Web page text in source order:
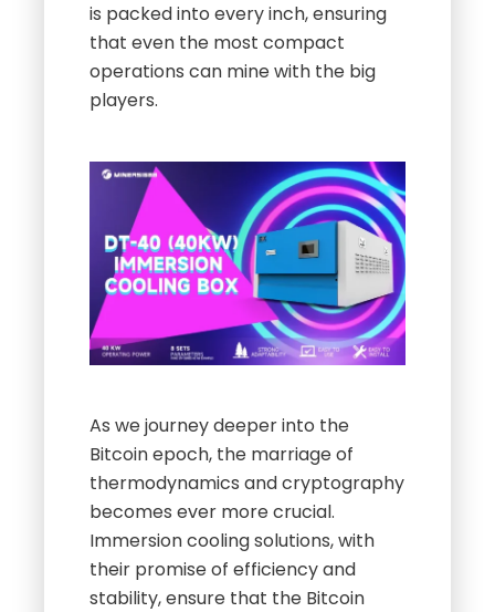
is packed into every inch, ensuring
that even the most compact
operations can mine with the big
players.
As we journey deeper into the
Bitcoin epoch, the marriage of
thermodynamics and cryptography
becomes ever more crucial.
Immersion cooling solutions, with
their promise of efficiency and
stability, ensure that the Bitcoin